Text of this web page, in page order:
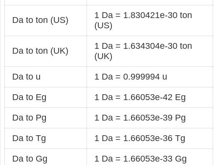
Da to ton (US)
1 Da = 1.830421e-30 ton
(US)
Da to ton (UK)
1 Da = 1.634304e-30 ton
(UK)
Da to u 1 Da = 0.999994 u
Da to Eg 1 Da = 1.66053e-42 Eg
Da to Pg 1 Da = 1.66053e-39 Pg
Da to Tg 1 Da = 1.66053e-36 Tg
Da to Gg 1 Da = 1.66053e-33 Gg